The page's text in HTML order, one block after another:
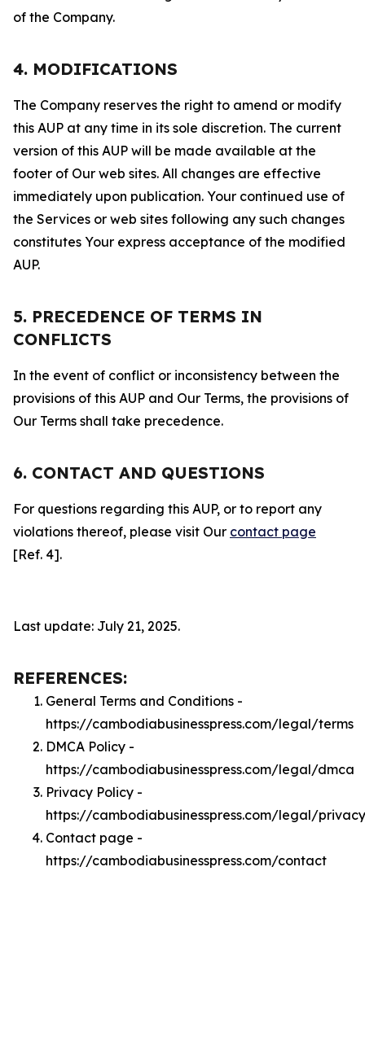
of the Company.
4. MODIFICATIONS
The Company reserves the right to amend or modify
this AUP at any time in its sole discretion. The current
version of this AUP will be made available at the
footer of Our web sites. All changes are effective
immediately upon publication. Your continued use of
the Services or web sites following any such changes
constitutes Your express acceptance of the modified
AUP.
5. PRECEDENCE OF TERMS IN
CONFLICTS
In the event of conflict or inconsistency between the
provisions of this AUP and Our Terms, the provisions of
Our Terms shall take precedence.
6. CONTACT AND QUESTIONS
For questions regarding this AUP, or to report any
violations thereof, please visit Our contact page
[Ref. 4].
Last update: July 21, 2025.
REFERENCES:
General Terms and Conditions -
https://cambodiabusinesspress.com/legal/terms
DMCA Policy -
https://cambodiabusinesspress.com/legal/dmca
Privacy Policy -
https://cambodiabusinesspress.com/legal/privacy
Contact page -
https://cambodiabusinesspress.com/contact